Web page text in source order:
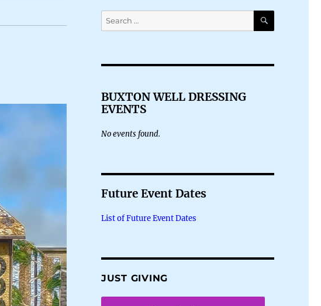
Search
for:
SEARCH
BUXTON WELL DRESSING
EVENTS
No events found.
Future Event Dates
List of Future Event Dates
JUST GIVING